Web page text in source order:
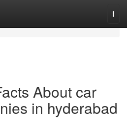
About car
in hyderabad